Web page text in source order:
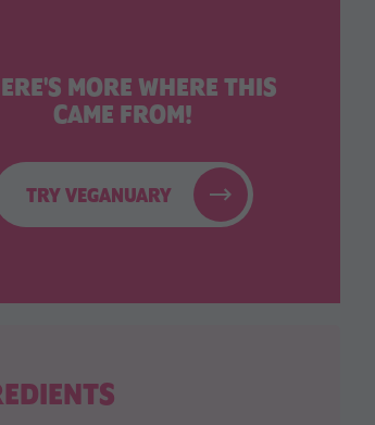
MORE WHERE THIS
CAME FROM!
TRY VEGANUARY